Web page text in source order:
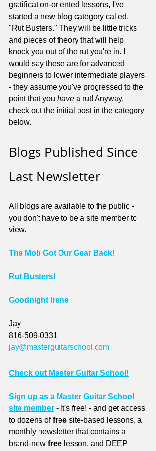
gratification-oriented lessons, I've
started a new blog category called,
"Rut Busters." They will be little tricks
and pieces of theory that will help
knock you out of the rut you're in. I
would say these are for advanced
beginners to lower intermediate players
- they assume you've progressed to the
point that you have a rut! Anyway,
check out the initial post in the category
below.
Blogs Published Since
Last Newsletter
All blogs are available to the public -
you don't have to be a site member to
view.
The Mob Got Our Gear Back!
Rut Busters!
Goodnight Irene
Jay
816-509-0331
jay@masterguitarschool.com
Check out Master Guitar School!
Sign up as a Master Guitar School
site member - it's free! - and get access
to dozens of free site-based lessons, a
monthly newsletter that contains a
brand-new free lesson, and DEEP